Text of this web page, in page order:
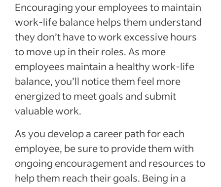
Encouraging your employees to maintain
work-life balance helps them understand
they don’t have to work excessive hours
to move up in their roles. As more
employees maintain a healthy work-life
balance, you’ll notice them feel more
energized to meet goals and submit
valuable work.
As you develop a career path for each
employee, be sure to provide them with
ongoing encouragement and resources to
help them reach their goals. Being in a